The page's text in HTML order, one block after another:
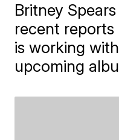
Britney
recent
is working
upcoming